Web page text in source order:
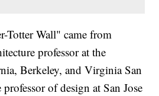
Totter Wall" came from
professor at the
Berkeley, and Virginia San
of design at San Jose